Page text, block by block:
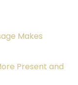
Makes
Present and